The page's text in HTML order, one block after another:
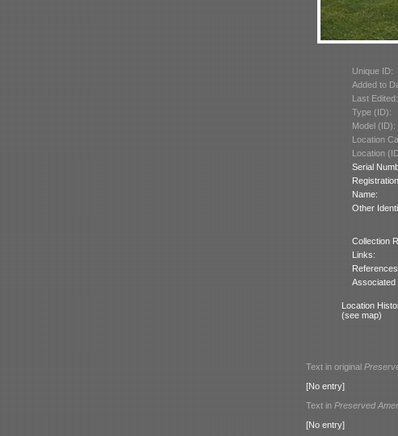
Unique ID:
Added to
Last Edited:
Type (ID):
Model (ID):
Location
Location
Serial
Name:
Other
Collection
Links:
Associated
Location
(see map)
Text in original
[No entry]
Text in Preserved
[No entry]